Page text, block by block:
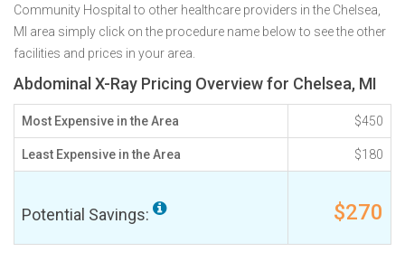
Community Hospital to other healthcare providers in the Chelsea,
MI area simply click on the procedure name below to see the other
facilities and prices in your area.
Abdominal X-Ray Pricing Overview for Chelsea, MI
Most Expensive in the Area $450
Least Expensive in the Area $180
Potential Savings: $270